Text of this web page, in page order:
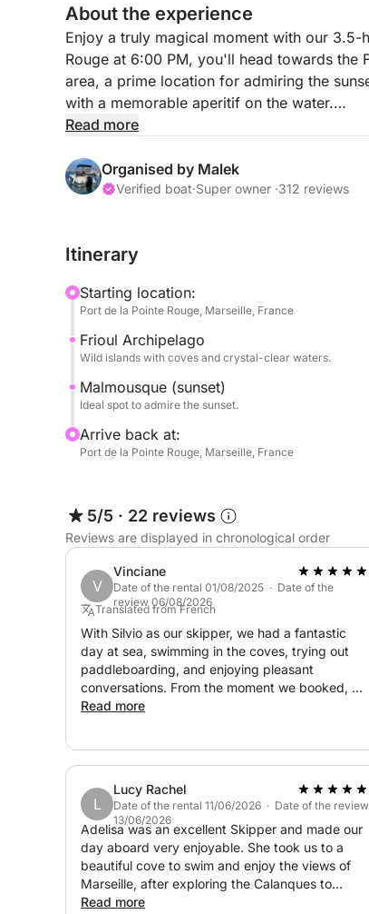
About the experience
Enjoy a truly magical moment with our 3.5-
Rouge at 6:00 PM, you'll head towards the
area, a prime location for admiring the
with a memorable aperitif on the water.
a stand-up paddleboard (SUP) for 30€ as
The small price of this experience
Savor the magic of the Marseille sunset
Please note that the price of this cruise
has to be paid separately at the harbor for
Book your perfect sunset cruise with me on
P.S.: Fuel is payable separately at the port
Read more
Organised by Malek
Verified boat·Super owner ·312 reviews
Itinerary
Starting location:
Port de la Pointe Rouge, Marseille, France
Frioul Archipelago
Wild islands with coves and crystal-clear waters.
Malmousque (sunset)
Ideal spot to admire the sunset.
Arrive back at:
Port de la Pointe Rouge, Marseille, France
5/5 · 22 reviews
Reviews are displayed in chronological order
V
Vinciane
Date of the rental 01/08/2025 · Date of the
review 06/08/2026
Translated from French
With Silvio as our skipper, we had a fantastic
day at sea, swimming in the coves, trying out
paddleboarding, and enjoying pleasant
conversations. From the moment we booked, we
were reassured that everything would go
good humor ?
Read more
L
Lucy Rachel
Date of the rental 11/06/2026 · Date of the review
13/06/2026
Adelisa was an excellent Skipper and made our
day aboard very enjoyable. She took us to a
beautiful cove to swim and enjoy the views of
Marseille, after exploring the Calanques to
Cassis. Would highly recommend!
Read more